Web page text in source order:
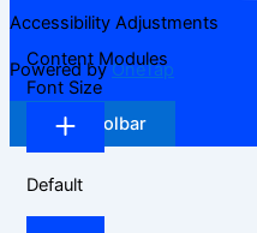
Accessibility Adjustments
Powered byOneTap
Hide Toolbar
Content Modules
Font Size
Default